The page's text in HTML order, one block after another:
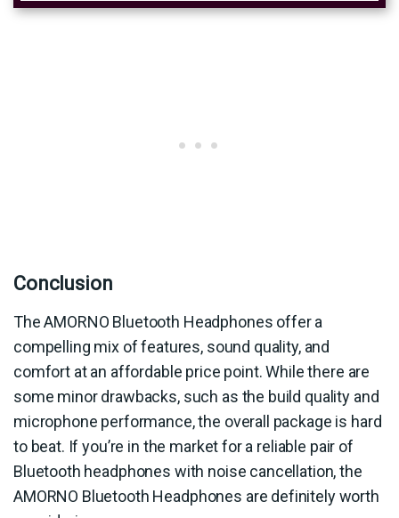
Conclusion
The AMORNO Bluetooth Headphones offer a
compelling mix of features, sound quality, and
comfort at an affordable price point. While there are
some minor drawbacks, such as the build quality and
microphone performance, the overall package is hard
to beat. If you’re in the market for a reliable pair of
Bluetooth headphones with noise cancellation, the
AMORNO Bluetooth Headphones are definitely worth